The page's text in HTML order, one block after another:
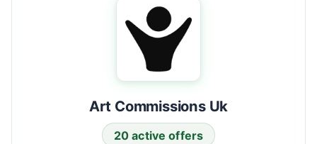
Art Commissions Uk
20 active offers